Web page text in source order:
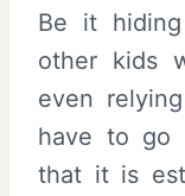
Be it
other kids
even
have to go
that it is